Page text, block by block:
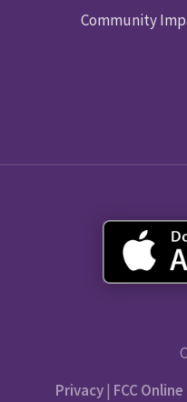
Community
Privacy| FCC